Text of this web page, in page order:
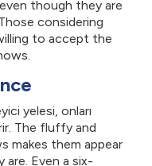
though they are
considering
to accept the
yelesi, onları
The fluffy and
makes them appear
Even a six-